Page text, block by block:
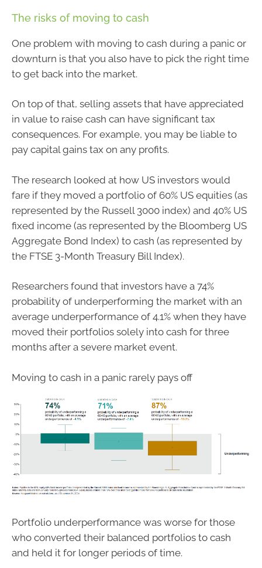
The risks of moving to cash
One problem with moving to cash during a panic or
downturn is that you also have to pick the right time
to get back into the market.
On top of that, selling assets that have appreciated
in value to raise cash can have significant tax
consequences. For example, you may be liable to
pay capital gains tax on any profits.
The research looked at how US investors would
fare if they moved a portfolio of 60% US equities (as
represented by the Russell 3000 index) and 40% US
fixed income (as represented by the Bloomberg US
Aggregate Bond Index) to cash (as represented by
the FTSE 3-Month Treasury Bill Index).
Researchers found that investors have a 74%
probability of underperforming the market with an
average underperformance of 4.1% when they have
moved their portfolios solely into cash for three
months after a severe market event.
Moving to cash in a panic rarely pays off
Portfolio underperformance was worse for those
who converted their balanced portfolios to cash
and held it for longer periods of time.